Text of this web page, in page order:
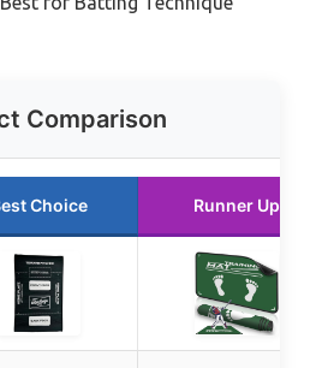
Comparison
Choice Runner Up